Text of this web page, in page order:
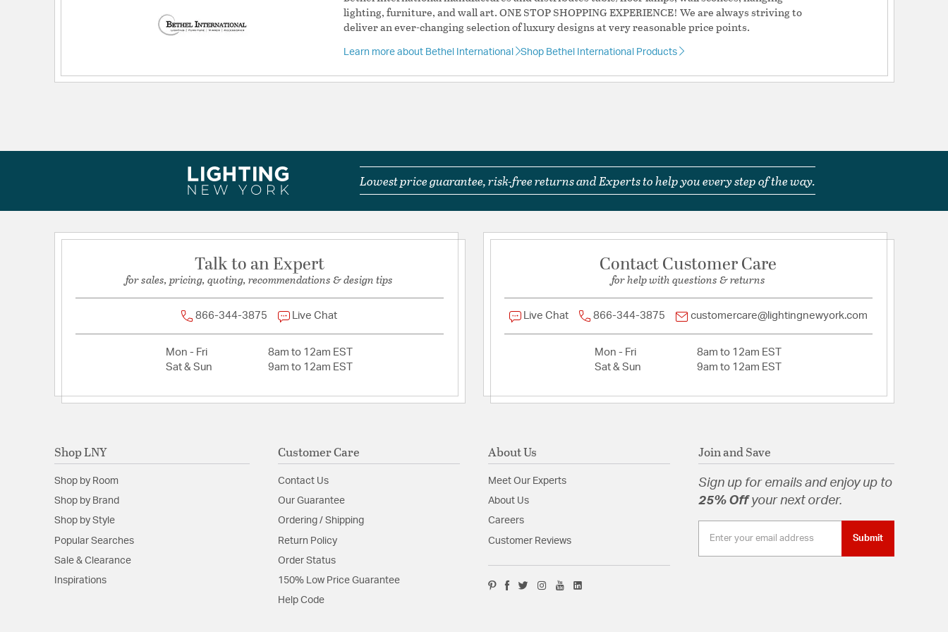
Dimensions and Measurements
lighting, furniture, and wall art. ONE STOP SHOPPING EXPERIENCE! We are always striving to
deliver an ever-changing selection of luxury designs at very reasonable price points.
Learn more about Bethel International Shop Bethel International Products
Lowest price guarantee, risk-free returns and Experts to help you every step of the way.
Talk to an Expert
for sales, pricing, quoting, recommendations & design tips
866-344-3875 Live Chat
Mon - Fri
8am to 12am EST
Sat & Sun
9am to 12am EST
Contact Customer Care
for help with questions & returns
Live Chat 866-344-3875 customercare@lightingnewyork.com
Mon - Fri
8am to 12am EST
Sat & Sun
9am to 12am EST
Shop LNY
Shop by Room
Shop by Brand
Shop by Style
Popular Searches
Sale & Clearance
Inspirations
Customer Care
Contact Us
Our Guarantee
Ordering / Shipping
Return Policy
Order Status
150% Low Price Guarantee
Help Code
About Us
Meet Our Experts
About Us
Careers
Customer Reviews
Join and Save
Sign up for emails and enjoy up to
25% Offyour next order.
Submit